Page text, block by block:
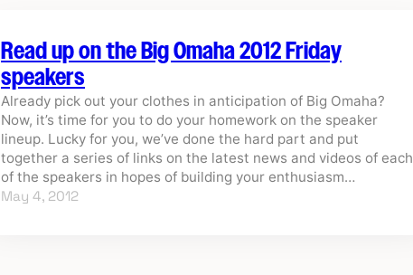
Read up on the Big Omaha 2012 Friday
speakers
Already pick out your clothes in anticipation of Big Omaha?
Now, it’s time for you to do your homework on the speaker
lineup. Lucky for you, we’ve done the hard part and put
together a series of links on the latest news and videos of each
of the speakers in hopes of building your enthusiasm…
May 4, 2012